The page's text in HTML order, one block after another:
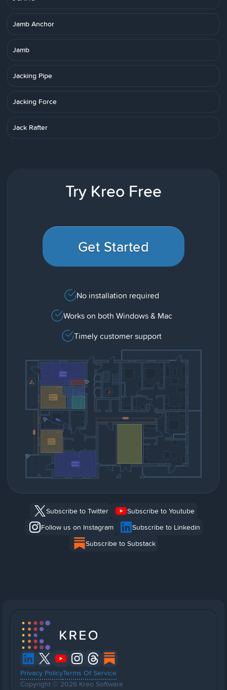
Jamb Anchor
Jamb
Jacking Pipe
Jacking Force
Jack Rafter
Try Kreo Free
Get Started
No installation required
Works on both Windows & Mac
Timely customer support
Subscribe to Twitter
Subscribe to Youtube
Follow us on Instagram
Subscribe to Linkedin
Subscribe to Substack
Privacy PolicyTerms Of Service
Copyright © 2026 Kreo Software